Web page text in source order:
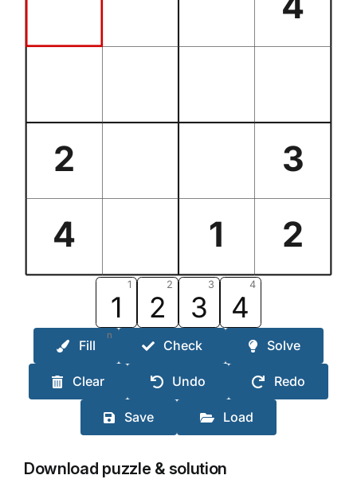
2
3
4
1 2
1
1
2
2
3
3
4
4
n
Fill Check Solve
Clear Undo Redo
Save Load
Download puzzle & solution